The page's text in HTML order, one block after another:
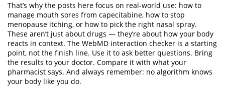
That’s why the posts here focus on real-world use: how to
manage mouth sores from capecitabine, how to stop
menopause itching, or how to pick the right nasal spray.
These aren’t just about drugs — they’re about how your body
reacts in context. The WebMD interaction checker is a starting
point, not the finish line. Use it to ask better questions. Bring
the results to your doctor. Compare it with what your
pharmacist says. And always remember: no algorithm knows
your body like you do.